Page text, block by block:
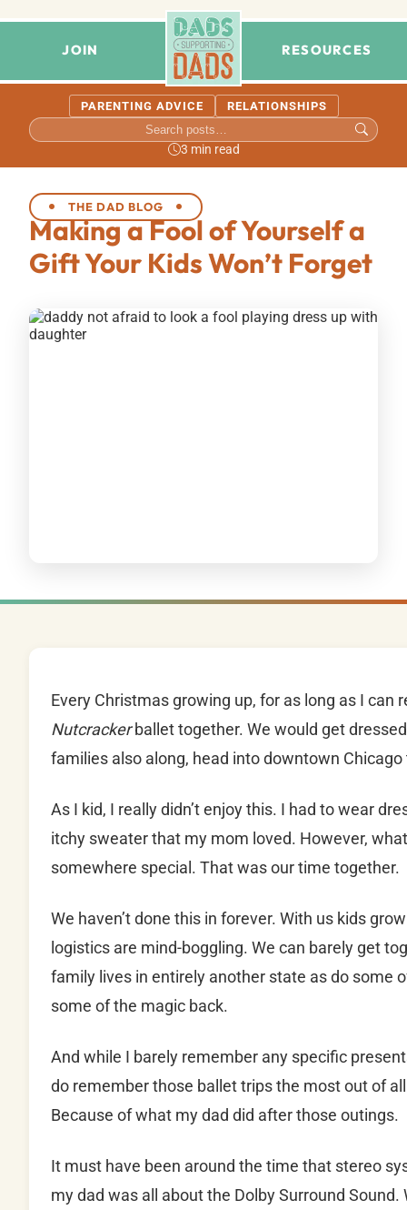
JOIN RESOURCES
PARENTING ADVICE RELATIONSHIPS
3 min read
THE DAD BLOG
Making a Fool of Yourself a
Gift Your Kids Won’t Forget
Every Christmas growing up, for as long as I
Nutcrackerballet together. We would get
families also along, head into downtown
As I kid, I really didn’t enjoy this. I had to wear
itchy sweater that my mom loved. However,
somewhere special. That was our time together.
We haven’t done this in forever. With us kids
logistics are mind-boggling. We can barely get
family lives in entirely another state as do some
some of the magic back.
And while I barely remember any specific
do remember those ballet trips the most out of
Because of what my dad did after those outings.
It must have been around the time that stereo
my dad was all about the Dolby Surround